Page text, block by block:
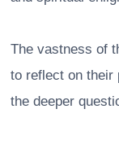
The vastness of
to reflect on their
the deeper